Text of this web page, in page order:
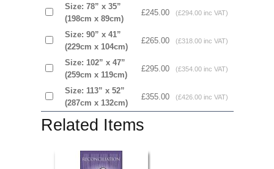
Size: 78” x 35”
(198cm x 89cm)
£245.00 (£294.00 inc VAT)
Size: 90” x 41”
(229cm x 104cm)
£265.00 (£318.00 inc VAT)
Size: 102” x 47”
(259cm x 119cm)
£295.00 (£354.00 inc VAT)
Size: 113” x 52”
(287cm x 132cm)
£355.00 (£426.00 inc VAT)
Related Items